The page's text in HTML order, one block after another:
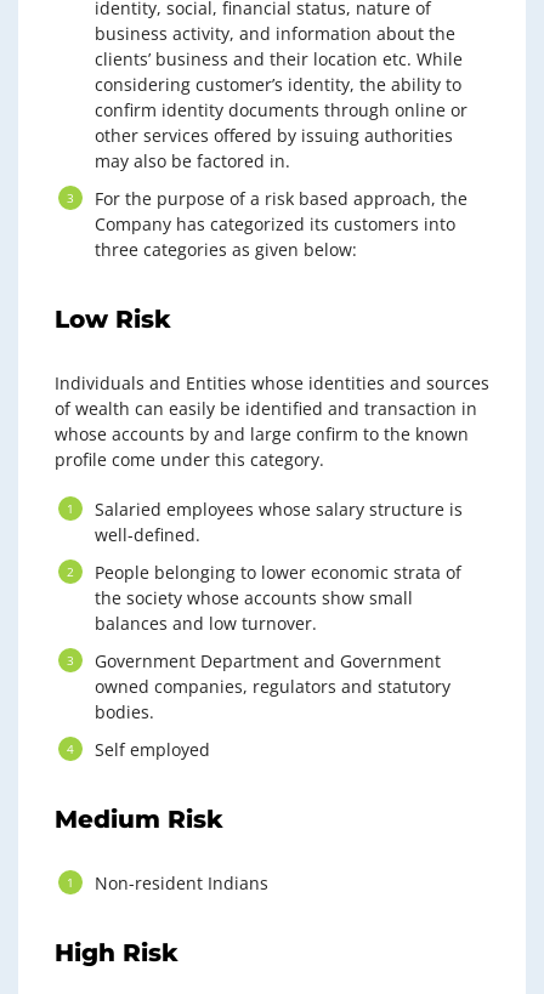
identity, social, financial status, nature of
business activity, and information about the
clients’ business and their location etc. While
considering customer’s identity, the ability to
confirm identity documents through online or
other services offered by issuing authorities
may also be factored in.
For the purpose of a risk based approach, the
Company has categorized its customers into
three categories as given below:
Low Risk
Individuals and Entities whose identities and sources
of wealth can easily be identified and transaction in
whose accounts by and large confirm to the known
profile come under this category.
Salaried employees whose salary structure is
well-defined.
People belonging to lower economic strata of
the society whose accounts show small
balances and low turnover.
Government Department and Government
owned companies, regulators and statutory
bodies.
Self employed
Medium Risk
Non-resident Indians
High Risk